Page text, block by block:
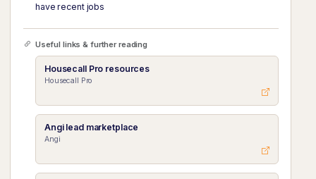
have recent jobs
Useful links & further reading
Housecall Pro resources
Housecall Pro
Angi lead marketplace
Angi